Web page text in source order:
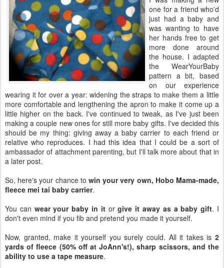
one for a friend who'd
just had a baby and
was wanting to have
her hands free to get
more done around
the house. I adapted
the WearYourBaby
pattern a bit, based
on our experience
wearing it for over a year: widening the straps to make them a little
more comfortable and lengthening the apron to make it come up a
little higher on the back. I've continued to tweak, as I've just been
making a couple new ones for still more baby gifts. I've decided this
should be my thing: giving away a baby carrier to each friend or
relative who reproduces. I had this idea that I could be a sort of
ambassador of attachment parenting, but I'll talk more about that in
a later post.
So, here's your chance to win your very own, Hobo Mama-made,
fleece mei tai baby carrier.
You can wear your baby in itorgive it away as a baby gift. I
don't even mind if you fib and pretend you made it yourself.
Now, granted, make it yourself you surely could. All it takes is 2
yards of fleece (50% off at JoAnn's!), sharp scissors, and the
ability to use a tape measure.